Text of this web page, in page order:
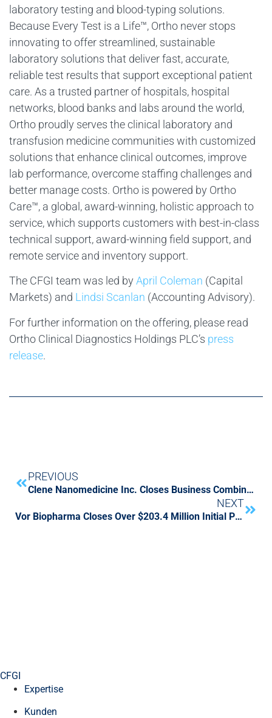
laboratory testing and blood-typing solutions.
Because Every Test is a Life™, Ortho never stops
innovating to offer streamlined, sustainable
laboratory solutions that deliver fast, accurate,
reliable test results that support exceptional patient
care. As a trusted partner of hospitals, hospital
networks, blood banks and labs around the world,
Ortho proudly serves the clinical laboratory and
transfusion medicine communities with customized
solutions that enhance clinical outcomes, improve
lab performance, overcome staffing challenges and
better manage costs. Ortho is powered by Ortho
Care™, a global, award-winning, holistic approach to
service, which supports customers with best-in-class
technical support, award-winning field support, and
remote service and inventory support.
The CFGI team was led byApril Coleman (Capital
Markets) and Lindsi Scanlan (Accounting Advisory).
For further information on the offering, please read
Ortho Clinical Diagnostics Holdings PLC’s press
release.
PREVIOUS
Clene Nanomedicine Inc. Closes Business Combination with SPAC Tottenham Acquisition I Limited
NEXT
Vor Biopharma Closes Over $203.4 Million Initial Public Offering of Shares of Common Stock Trading on the NASDAQ Global Market
CFGI
Expertise
Kunden